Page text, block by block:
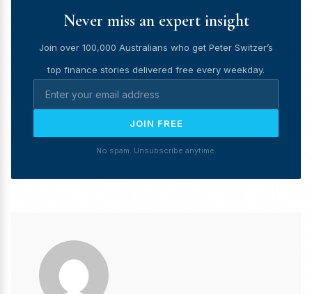
Never miss an expert insight
Join over 100,000 Australians who get Peter Switzer’s
top finance stories delivered free every weekday.
JOIN FREE
No spam. Unsubscribe anytime.